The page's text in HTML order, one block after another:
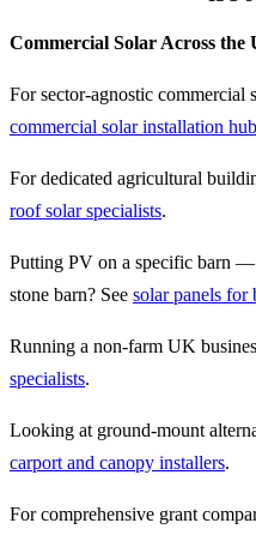
Commercial Solar Across the
For sector-agnostic commercial
commercial solar installation hub
For dedicated agricultural
roof solar specialists.
Putting PV on a specific barn —
stone barn? See solar panels for
Running a non-farm UK
specialists.
Looking at ground-mount
carport and canopy installers.
For comprehensive grant